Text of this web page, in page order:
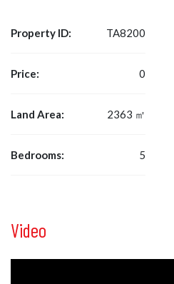
Property ID: TA8200
Price: 0
Land Area: 2363 ㎡
Bedrooms: 5
Video